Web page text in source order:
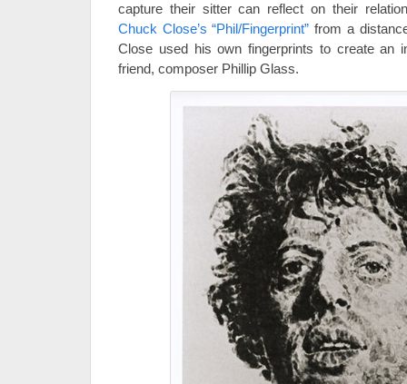
capture their sitter can reflect on their
Chuck Close’s “Phil/Fingerprint” from a
Close used his own fingerprints to create an
friend, composer Phillip Glass.